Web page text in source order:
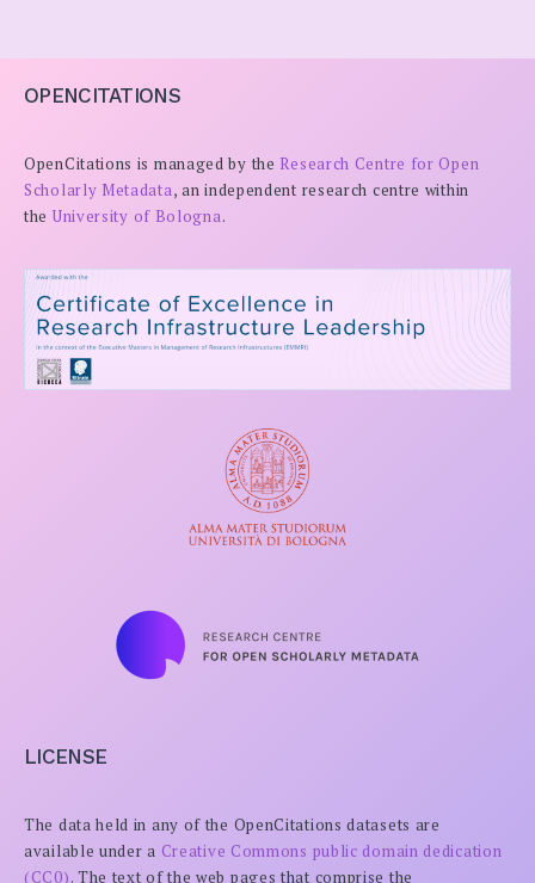
OPENCITATIONS
OpenCitations is managed by the Research Centre for Open
Scholarly Metadata, an independent research centre within
the University of Bologna.
LICENSE
The data held in any of the OpenCitations datasets are
available under a Creative Commons public domain dedication
(CC0). The text of the web pages that comprise the